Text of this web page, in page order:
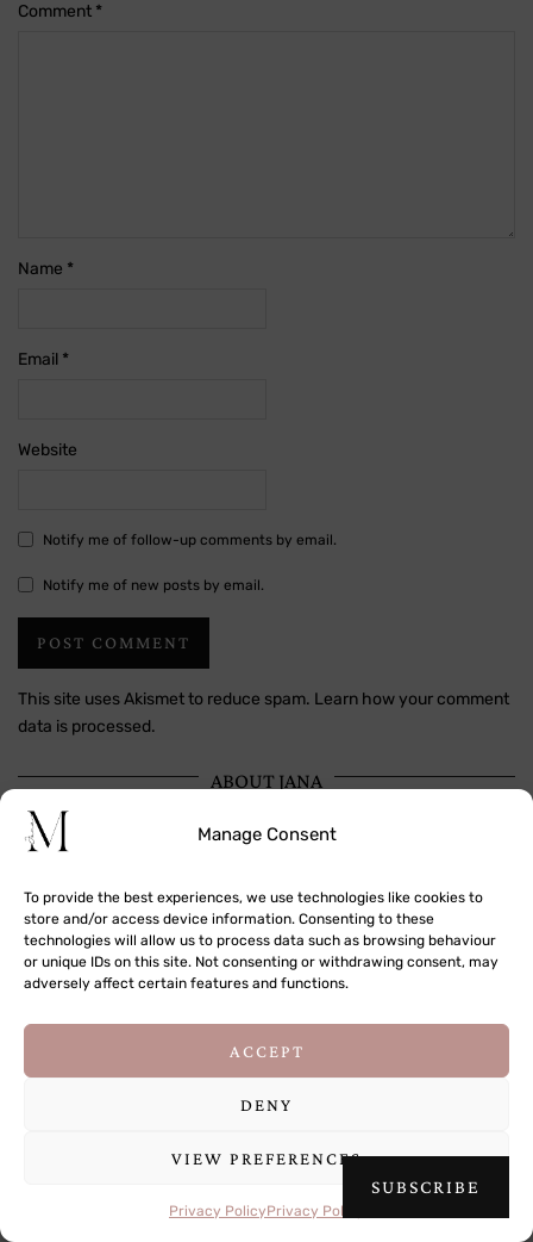
agree to its use of cookies.Learn more
OK
Manage Consent
To provide the best experiences, we use technologies like cookies to
store and/or access device information. Consenting to these
technologies will allow us to process data such as browsing behaviour
or unique IDs on this site. Not consenting or withdrawing consent, may
adversely affect certain features and functions.
ACCEPT
DENY
VIEW PREFERENCES
Privacy PolicyPrivacy Policy
Comment *
Name *
Email *
Website
Notify me of follow-up comments by email.
Notify me of new posts by email.
This site uses Akismet to reduce spam. Learn how your comment
data is processed.
ABOUT JANA
Hi! I'm Jana, a traveler, photographer and storyteller passionate
about documenting the world around me.
SUBSCRIBE